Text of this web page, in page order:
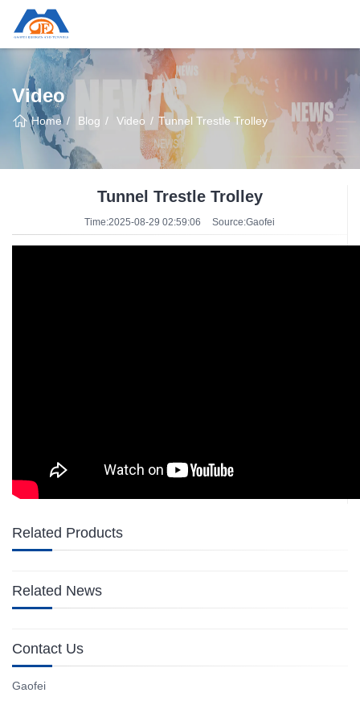
Video
Home Blog Video Tunnel Trestle Trolley
Tunnel Trestle Trolley
Time:2025-08-29 02:59:06 Source:Gaofei
Related Products
Related News
Contact Us
Gaofei